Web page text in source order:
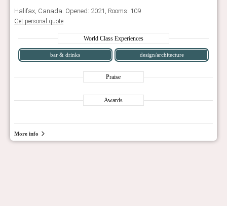
Halifax, Canada. Opened: 2021, Rooms: 109
Get personal quote
World Class Experiences
bar & drinks design/architecture
Praise
Awards
More info